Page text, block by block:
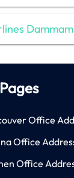
Office
Office
Office